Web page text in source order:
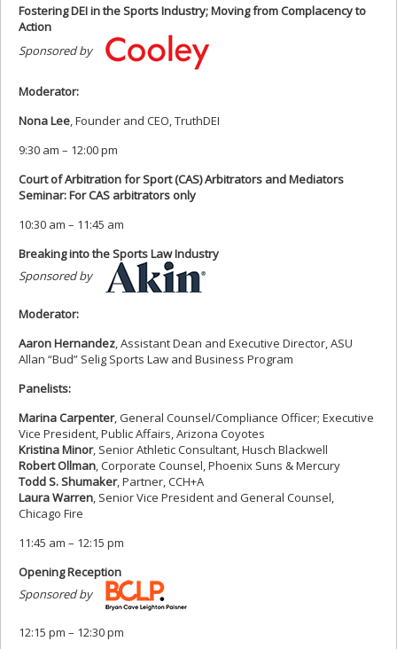
Fostering DEI in the Sports Industry; Moving from Complacency to
Action
Sponsored by
Moderator:
Nona Lee , Founder and CEO, TruthDEI
9:30 am – 12:00 pm
Court of Arbitration for Sport (CAS) Arbitrators and Mediators
Seminar: For CAS arbitrators only
10:30 am – 11:45 am
Breaking into the Sports Law Industry
Sponsored by
Moderator:
Aaron Hernandez , Assistant Dean and Executive Director, ASU
Allan “Bud” Selig Sports Law and Business Program
Panelists:
Marina Carpenter, General Counsel/Compliance Officer; Executive
Vice President, Public Affairs, Arizona Coyotes
Kristina Minor, Senior Athletic Consultant, Husch Blackwell
Robert Ollman , Corporate Counsel, Phoenix Suns & Mercury
Todd S. Shumaker, Partner, CCH+A
Laura Warren , Senior Vice President and General Counsel,
Chicago Fire
11:45 am – 12:15 pm
Opening Reception
Sponsored by
12:15 pm – 12:30 pm